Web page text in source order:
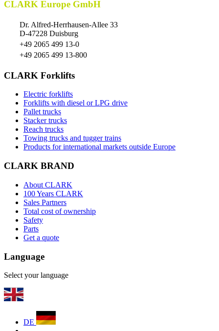
CLARK Europe GmbH
Dr. Alfred-Herrhausen-Allee 33
D-47228 Duisburg
+49 2065 499 13-0
+49 2065 499 13-800
CLARK Forklifts
Electric forklifts
Forklifts with diesel or LPG drive
Pallet trucks
Stacker trucks
Reach trucks
Towing trucks and tugger trains
Products for international markets outside Europe
CLARK BRAND
About CLARK
100 Years CLARK
Sales Partners
Total cost of ownership
Safety
Parts
Get a quote
Language
Select your language
DE